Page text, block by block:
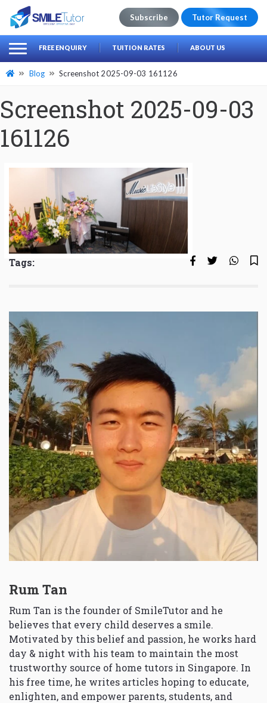
Search
for:
Subscribe Tutor Request
FREE ENQUIRY TUITION RATES ABOUT US
Blog Screenshot 2025-09-03 161126
Screenshot 2025-09-03
161126
Tags:
Rum Tan
Rum Tan is the founder of SmileTutor and he
believes that every child deserves a smile.
Motivated by this belief and passion, he works hard
day & night with his team to maintain the most
trustworthy source of home tutors in Singapore. In
his free time, he writes articles hoping to educate,
enlighten, and empower parents, students, and